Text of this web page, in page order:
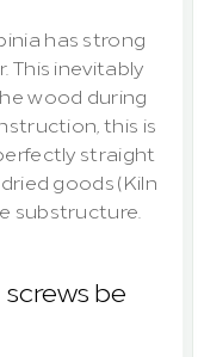
has strong
This inevitably
wood during
this is
straight
goods (Kiln
substructure.
be